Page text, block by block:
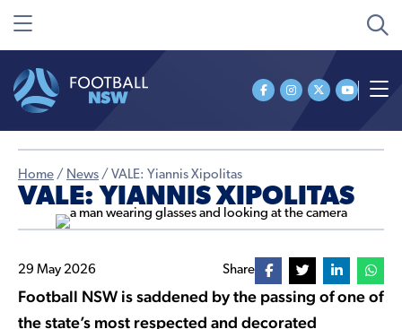
Home / News / VALE: Yiannis Xipolitas
VALE: YIANNIS XIPOLITAS
29 May 2026 Share
Football NSW is saddened by the passing of one of
the state’s most respected and decorated